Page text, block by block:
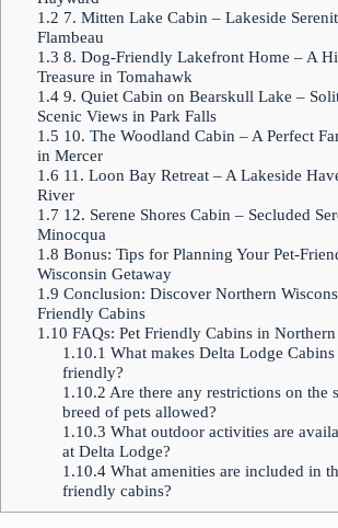
1.2 7. Mitten Lake Cabin – Lakeside
Flambeau
1.3 8. Dog-Friendly Lakefront Home – A
Treasure in Tomahawk
1.49. Quiet Cabin on Bearskull Lake –
Scenic Views in Park Falls
1.5 10. The Woodland Cabin – A Perfect
in Mercer
1.6 11. Loon Bay Retreat – A Lakeside
River
1.7 12. Serene Shores Cabin – Secluded
Minocqua
1.8 Bonus: Tips for Planning Your Pet-
Wisconsin Getaway
1.9 Conclusion: Discover Northern
Friendly Cabins
1.10 FAQs: Pet Friendly Cabins in
1.10.1 What makes Delta Lodge Cabins
friendly?
1.10.2 Are there any restrictions on the
breed of pets allowed?
1.10.3 What outdoor activities are
at Delta Lodge?
1.10.4What amenities are included in
friendly cabins?